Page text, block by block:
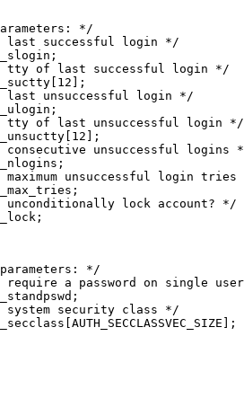
*/
last successful login */
tty of last successful login */
last unsuccessful login */
tty of last unsuccessful login */
consecutive unsuccessful logins
maximum unsuccessful login tries
unconditionally lock account? */
*/
require a password on single
fd_standpswd;
system security class */